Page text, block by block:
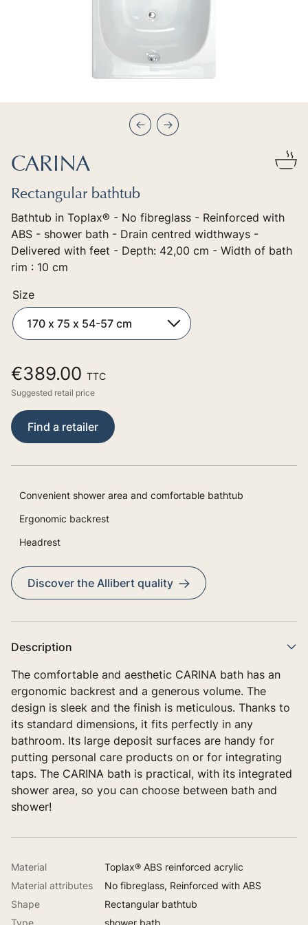
PrécédentSuivant
CARINA
Rectangular bathtub
Bathtub in Toplax® - No fibreglass - Reinforced with
ABS - shower bath - Drain centred widthways -
Delivered with feet - Depth: 42,00 cm - Width of bath
rim : 10 cm
Size
€389.00 TTC
Suggested retail price
Find a retailer
Convenient shower area and comfortable bathtub
Ergonomic backrest
Headrest
Discover the Allibert quality
Description
The comfortable and aesthetic CARINA bath has an
ergonomic backrest and a generous volume. The
design is sleek and the finish is meticulous. Thanks to
its standard dimensions, it fits perfectly in any
bathroom. Its large deposit surfaces are handy for
putting personal care products on or for integrating
taps. The CARINA bath is practical, with its integrated
shower area, so you can choose between bath and
shower!
Material
Toplax® ABS reinforced acrylic
Material attributes
No fibreglass, Reinforced with ABS
Shape
Rectangular bathtub
Type
shower bath